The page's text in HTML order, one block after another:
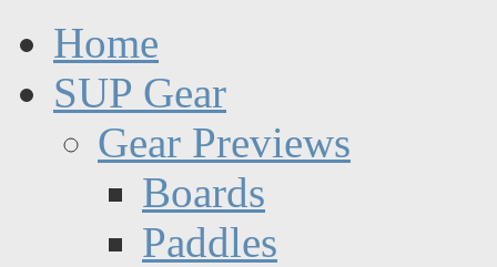
Home
SUP Gear
Gear Previews
Boards
Paddles